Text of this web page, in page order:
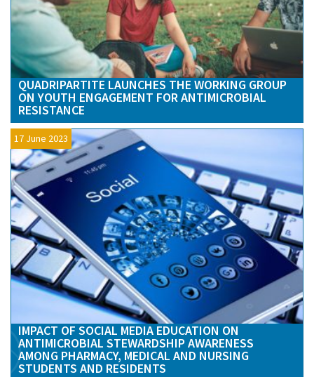
QUADRIPARTITE LAUNCHES THE WORKING GROUP
ON YOUTH ENGAGEMENT FOR ANTIMICROBIAL
RESISTANCE
17 June 2023
IMPACT OF SOCIAL MEDIA EDUCATION ON
ANTIMICROBIAL STEWARDSHIP AWARENESS
AMONG PHARMACY, MEDICAL AND NURSING
STUDENTS AND RESIDENTS